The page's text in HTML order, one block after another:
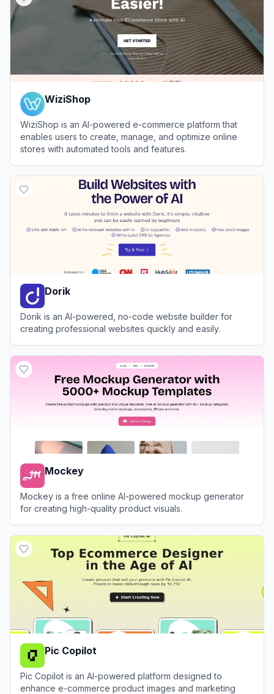
WiziShop
WiziShop is an AI-powered e-commerce platform that
enables users to create, manage, and optimize online
stores with automated tools and features.
Dorik
Dorik is an AI-powered, no-code website builder for
creating professional websites quickly and easily.
Mockey
Mockey is a free online AI-powered mockup generator
for creating high-quality product visuals.
Pic Copilot
Pic Copilot is an AI-powered platform designed to
enhance e-commerce product images and marketing